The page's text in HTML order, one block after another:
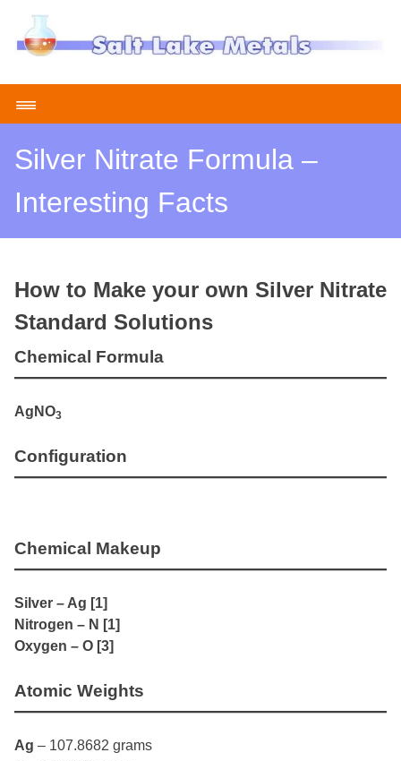
≡
Silver Nitrate Formula –
Interesting Facts
How to Make your own Silver Nitrate
Standard Solutions
Chemical Formula
AgNO3
Configuration
Chemical Makeup
Silver – Ag [1]
Nitrogen – N [1]
Oxygen – O [3]
Atomic Weights
Ag – 107.8682 grams